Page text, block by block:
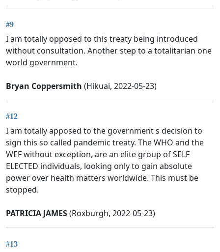
#9
I am totally opposed to this treaty being introduced
without consultation. Another step to a totalitarian one
world government.
Bryan Coppersmith (Hikuai, 2022-05-23)
#12
I am totally apposed to the government s decision to
sign this so called pandemic treaty. The WHO and the
WEF without exception, are an elite group of SELF
ELECTED individuals, looking only to gain absolute
power over health matters worldwide. This must be
stopped.
PATRICIA JAMES(Roxburgh, 2022-05-23)
#13